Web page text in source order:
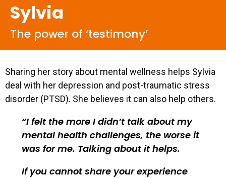
Sylvia
The power of ‘testimony’
Sharing her story about mental wellness helps Sylvia
deal with her depression and post-traumatic stress
disorder (PTSD). She believes it can also help others.
I felt the more I didn’t talk about my
mental health challenges, the worse it
was for me. Talking about it helps.
If you cannot share your experience